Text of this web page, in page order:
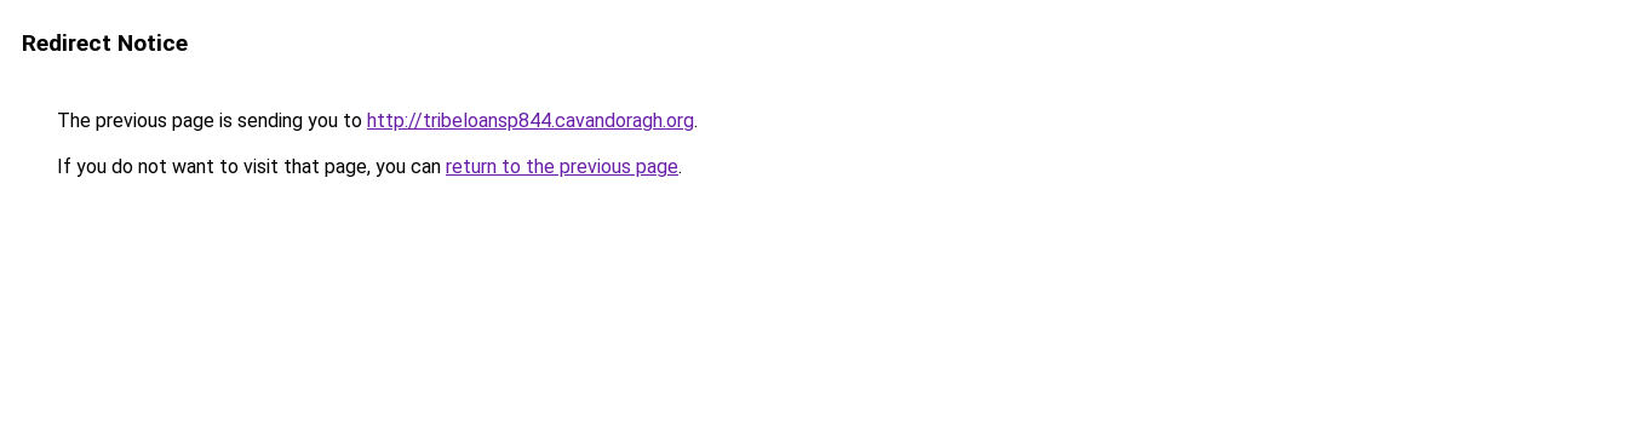
Redirect Notice
The previous page is sending you to http://tribeloansp844.cavandoragh.org.
If you do not want to visit that page, you can return to the previous page.